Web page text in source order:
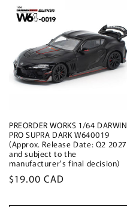
PREORDER WORKS 1/64 DARWIN
PRO SUPRA DARK W640019
(Approx. Release Date: Q2 2027
and subject to the
manufacturer's final decision)
Regular
$19.00 CAD